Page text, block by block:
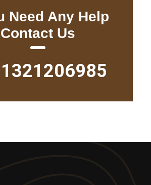
Need Any Help
Contact Us